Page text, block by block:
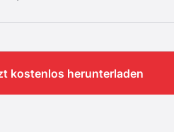
kostenlos herunterladen